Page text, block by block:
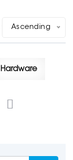
Ascending
Hardware